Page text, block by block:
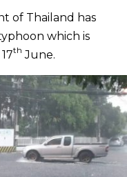
of Thailand has
which is
th June.